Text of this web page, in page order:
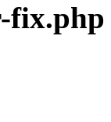
fix.php